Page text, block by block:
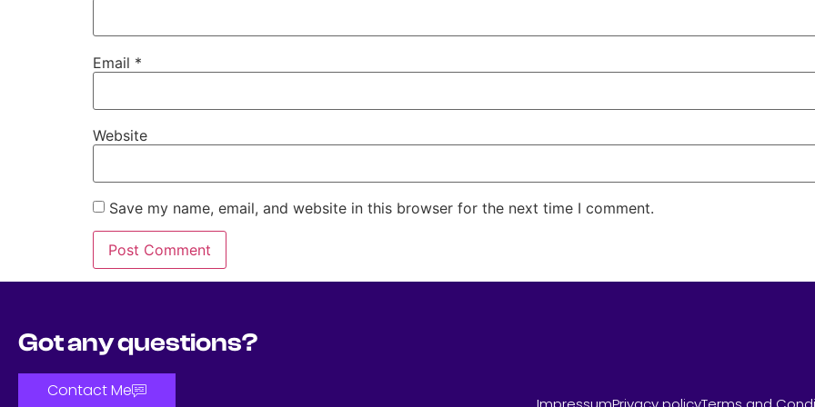
Email *
Website
Save my name, email, and website in this browser for the next time I comment.
Got any questions?
Contact Me